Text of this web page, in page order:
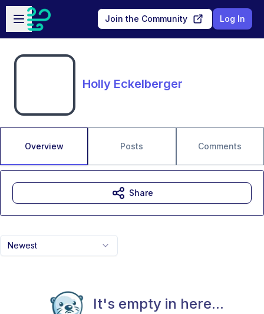
Skip to main content
Open sidebar
Join the Community Log In
Holly Eckelberger
Overview Posts Comments
Newest
It's empty in here...
Share